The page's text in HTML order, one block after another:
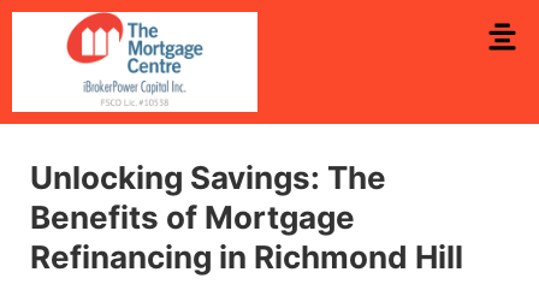
Unlocking Savings: The
Benefits of Mortgage
Refinancing in Richmond Hill